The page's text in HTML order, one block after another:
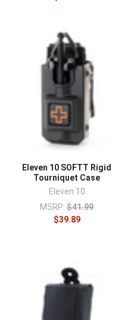
Eleven 10 SOFTT Rigid
Tourniquet Case
Eleven 10
MSRP: $41.99
$39.89